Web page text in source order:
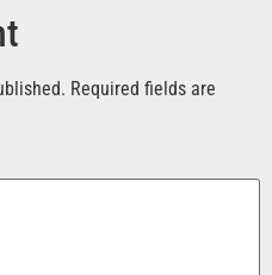
Required fields are